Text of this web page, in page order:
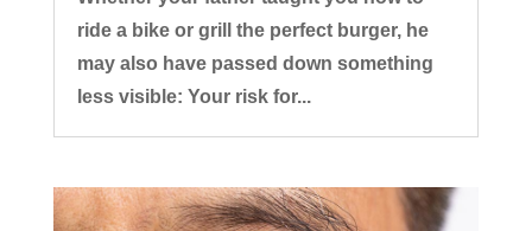
ride a bike or grill the perfect burger, he
may also have passed down something
less visible: Your risk for...